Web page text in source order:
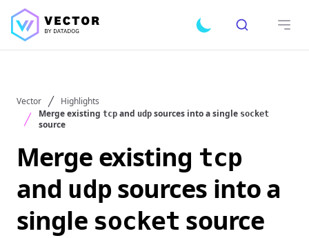
Toggle dark mode
Search
Vector
Highlights
Merge existing tcp and udp sources into a single socket
source
Merge existing tcp
and udp sources into a
single socket source